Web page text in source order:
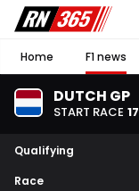
Home F1 news
DUTCH GP
START RACE 17
Qualifying
Race